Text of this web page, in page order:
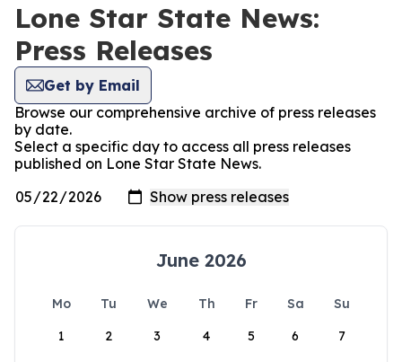
Lone Star State News:
Press Releases
Get by Email
Browse our comprehensive archive of press releases
by date.
Select a specific day to access all press releases
published on Lone Star State News.
June 2026
Mo Tu We Th Fr Sa
Su
1
2 3 4 5 6 7